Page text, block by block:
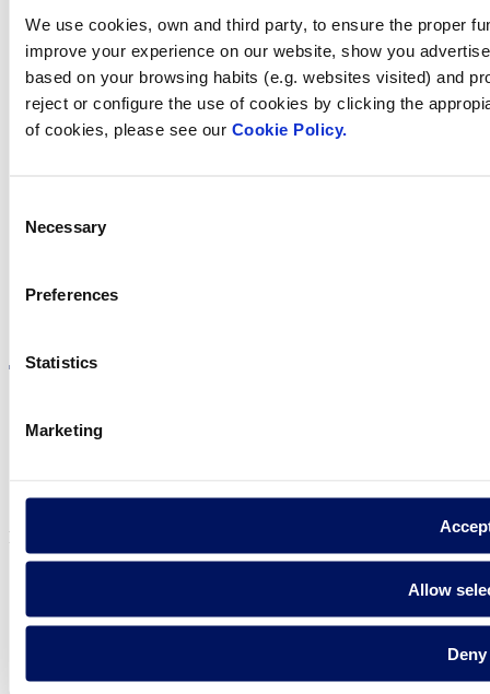
We use cookies, own and third party, to ensure the proper
improve your experience on our website, show you
based on your browsing habits (e.g. websites visited) and
reject or configure the use of cookies by clicking the
of cookies, please see our Cookie Policy.
Selection
Necessary
Preferences
Statistics
Marketing
Allow
Deny
Cookie Policy
Fluidra S.A. 2025